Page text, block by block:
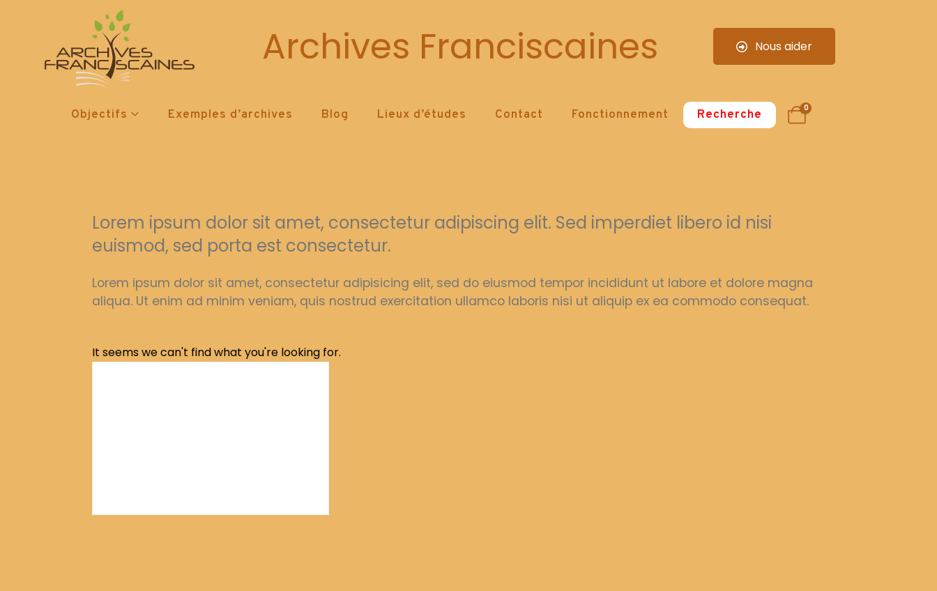
Archives Franciscaines Nous aider
Objectifs Exemples d’archives Blog Lieux d’études Contact Fonctionnement Recherche 0
Lorem ipsum dolor sit amet, consectetur adipiscing elit. Sed imperdiet libero id nisi
euismod, sed porta est consectetur.
Lorem ipsum dolor sit amet, consectetur adipisicing elit, sed do eiusmod tempor incididunt ut labore et dolore magna
aliqua. Ut enim ad minim veniam, quis nostrud exercitation ullamco laboris nisi ut aliquip ex ea commodo consequat.
It seems we can't find what you're looking for.